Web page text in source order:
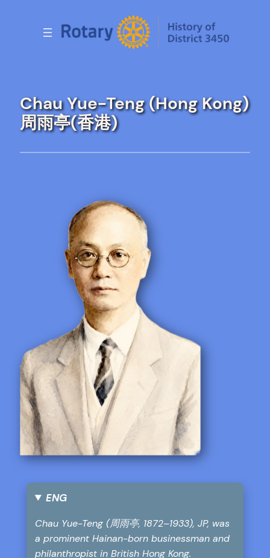
Chau Yue-Teng (Hong Kong)
周雨亭(香港)
ENG
Chau Yue-Teng (周雨亭, 1872–1933), JP, was
a prominent Hainan-born businessman and
philanthropist in British Hong Kong.